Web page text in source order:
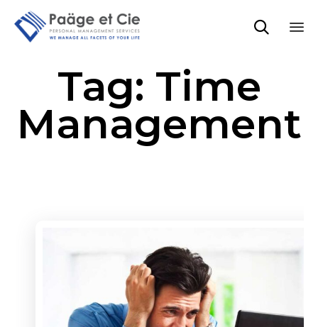

Tag: Time
Management